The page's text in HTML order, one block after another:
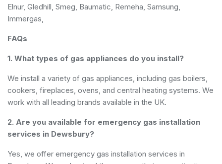
Elnur, Gledhill, Smeg, Baumatic, Remeha, Samsung,
Immergas,
FAQs
1. What types of gas appliances do you install?
We install a variety of gas appliances, including gas boilers,
cookers, fireplaces, ovens, and central heating systems. We
work with all leading brands available in the UK.
2. Are you available for emergency gas installation
services in Dewsbury?
Yes, we offer emergency gas installation services in